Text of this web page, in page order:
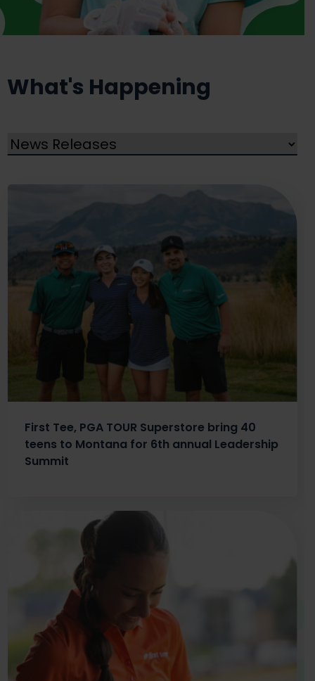
What's Happening
First Tee, PGA TOUR Superstore bring 40
teens to Montana for 6th annual Leadership
Summit